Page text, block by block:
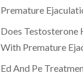
Premature
Does Testosterone
With Premature
Ed And Pe